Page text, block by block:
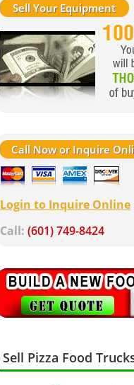
Sell Your Equipment
Call Now or Inquire
Login to Inquire Online
Call: (601) 749-8424
Sell Pizza Food